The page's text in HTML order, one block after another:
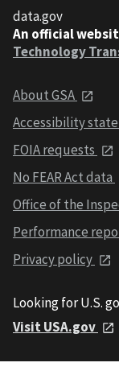
data.gov
An official
Technology
About GSA
Accessibility
FOIA requests
No FEAR Act data
Office of the
Performance
Privacy policy
Looking for U.S.
Visit USA.gov